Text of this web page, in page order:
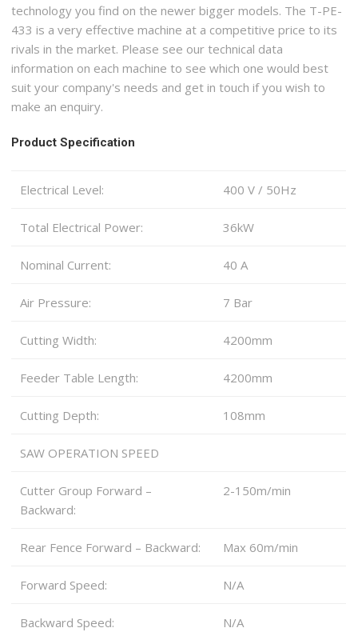
technology you find on the newer bigger models. The T-PE-
433 is a very effective machine at a competitive price to its
rivals in the market. Please see our technical data
information on each machine to see which one would best
suit your company's needs and get in touch if you wish to
make an enquiry.
Product Specification
Electrical Level: 400 V / 50Hz
Total Electrical Power: 36kW
Nominal Current: 40 A
Air Pressure: 7 Bar
Cutting Width: 4200mm
Feeder Table Length: 4200mm
Cutting Depth: 108mm
SAW OPERATION SPEED
Cutter Group Forward –
Backward:
2-150m/min
Rear Fence Forward – Backward: Max 60m/min
Forward Speed: N/A
Backward Speed: N/A